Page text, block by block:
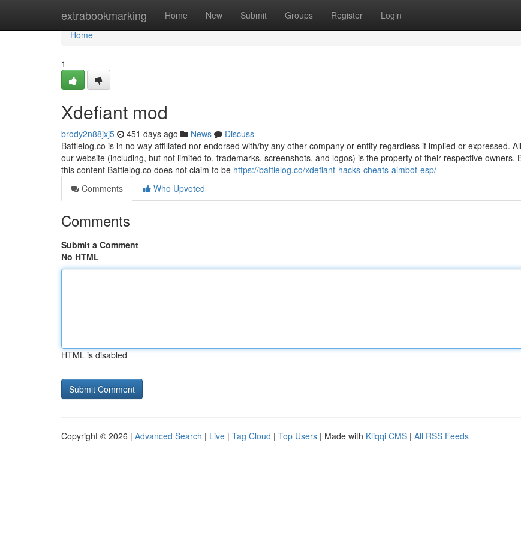
extrabookmarking Home New Submit Groups Register Login
Home
Home
1
Xdefiant mod
brody2n88jxj5 451 days ago News
Discuss
Battlelog.co is in no way affiliated nor endorsed with/by any other company or entity regardless if implied or expressed.
our website (including, but not limited to, trademarks, screenshots, and logos) is the property of their respective owners.
this content Battlelog.co does not claim to be https://battlelog.co/xdefiant-hacks-cheats-aimbot-esp/
Comments
Who Upvoted
Comments
Submit a Comment
No HTML
HTML is disabled
Copyright © 2026 | Advanced Search | Live | Tag Cloud | Top Users | Made with Kliqqi CMS | All RSS Feeds